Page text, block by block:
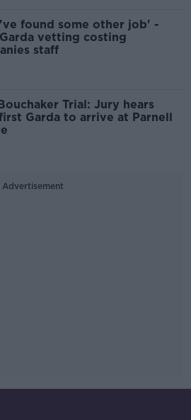
found some other job' -
vetting costing
staff
Trial: Jury hears
Garda to arrive at Parnell
Advertisement